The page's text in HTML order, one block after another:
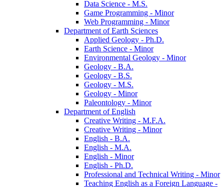
Data Science -​ M.S.
Game Programming -​ Minor
Web Programming -​ Minor
Department of Earth Sciences
Applied Geology -​ Ph.D.
Earth Science -​ Minor
Environmental Geology -​ Minor
Geology -​ B.A.
Geology -​ B.S.
Geology -​ M.S.
Geology -​ Minor
Paleontology -​ Minor
Department of English
Creative Writing -​ M.F.A.
Creative Writing -​ Minor
English -​ B.A.
English -​ M.A.
English -​ Minor
English -​ Ph.D.
Professional and Technical Writing -​ Minor
Teaching English as a Foreign Language -​